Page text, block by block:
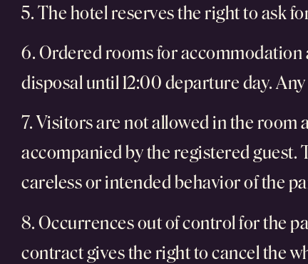
5. The hotel reserves the right to ask
6. Ordered rooms for accommodation
disposal until 12:00 departure day.
7. Visitors are not allowed in the room
accompanied by the registered guest.
careless or intended behavior of the
8. Occurrences out of control for the
contract gives the right to cancel the